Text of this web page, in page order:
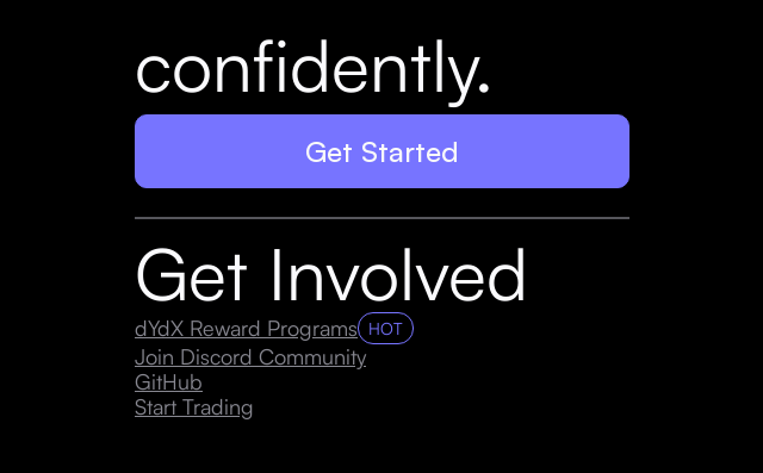
confidently.
Get Started
Get Involved
dYdX Reward Programs HOT
Join Discord Community
GitHub
Start Trading